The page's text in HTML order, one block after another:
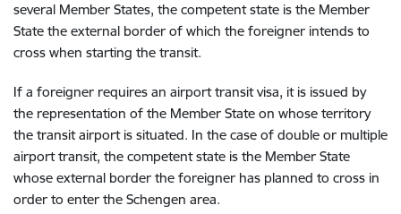
several Member States, the competent state is the Member
State the external border of which the foreigner intends to
cross when starting the transit.
If a foreigner requires an airport transit visa, it is issued by
the representation of the Member State on whose territory
the transit airport is situated. In the case of double or multiple
airport transit, the competent state is the Member State
whose external border the foreigner has planned to cross in
order to enter the Schengen area.